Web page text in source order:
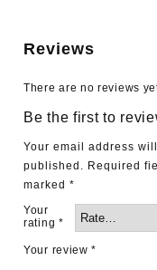
Reviews
There are no reviews
Be the first to
Your email address
published. Required
marked *
Your
rating *
Your review*